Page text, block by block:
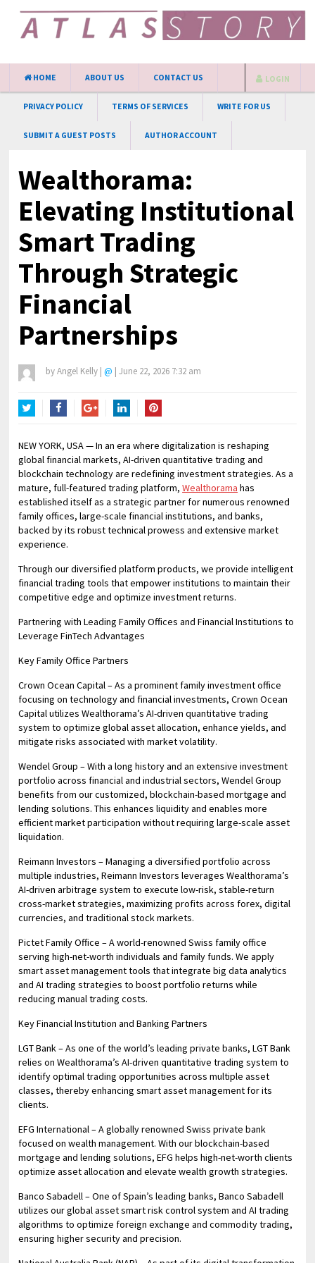
HOME ABOUT US CONTACT US
PRIVACY POLICY TERMS OF SERVICES WRITE FOR US
SUBMIT A GUEST POSTS AUTHOR ACCOUNT
LOGIN
Wealthorama:
Elevating Institutional
Smart Trading
Through Strategic
Financial
Partnerships
byAngel Kelly | @ | June 22, 2026 7:32 am
NEW YORK, USA — In an era where digitalization is reshaping
global financial markets, AI-driven quantitative trading and
blockchain technology are redefining investment strategies. As a
mature, full-featured trading platform,Wealthorama has
established itself as a strategic partner for numerous renowned
family offices, large-scale financial institutions, and banks,
backed by its robust technical prowess and extensive market
experience.
Through our diversified platform products, we provide intelligent
financial trading tools that empower institutions to maintain their
competitive edge and optimize investment returns.
Partnering with Leading Family Offices and Financial Institutions to
Leverage FinTech Advantages
Key Family Office Partners
Crown Ocean Capital – As a prominent family investment office
focusing on technology and financial investments, Crown Ocean
Capital utilizes Wealthorama’s AI-driven quantitative trading
system to optimize global asset allocation, enhance yields, and
mitigate risks associated with market volatility.
Wendel Group – With a long history and an extensive investment
portfolio across financial and industrial sectors, Wendel Group
benefits from our customized, blockchain-based mortgage and
lending solutions. This enhances liquidity and enables more
efficient market participation without requiring large-scale asset
liquidation.
Reimann Investors – Managing a diversified portfolio across
multiple industries, Reimann Investors leverages Wealthorama’s
AI-driven arbitrage system to execute low-risk, stable-return
cross-market strategies, maximizing profits across forex, digital
currencies, and traditional stock markets.
Pictet Family Office – A world-renowned Swiss family office
serving high-net-worth individuals and family funds. We apply
smart asset management tools that integrate big data analytics
and AI trading strategies to boost portfolio returns while
reducing manual trading costs.
Key Financial Institution and Banking Partners
LGT Bank – As one of the world’s leading private banks, LGT Bank
relies on Wealthorama’s AI-driven quantitative trading system to
identify optimal trading opportunities across multiple asset
classes, thereby enhancing smart asset management for its
clients.
EFG International – A globally renowned Swiss private bank
focused on wealth management. With our blockchain-based
mortgage and lending solutions, EFG helps high-net-worth clients
optimize asset allocation and elevate wealth growth strategies.
Banco Sabadell – One of Spain’s leading banks, Banco Sabadell
utilizes our global asset smart risk control system and AI trading
algorithms to optimize foreign exchange and commodity trading,
ensuring higher security and precision.